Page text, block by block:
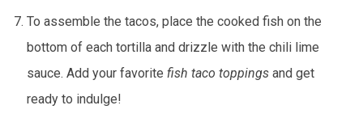
To assemble the tacos, place the cooked fish on the
bottom of each tortilla and drizzle with the chili lime
sauce. Add your favorite fish taco toppingsand get
ready to indulge!